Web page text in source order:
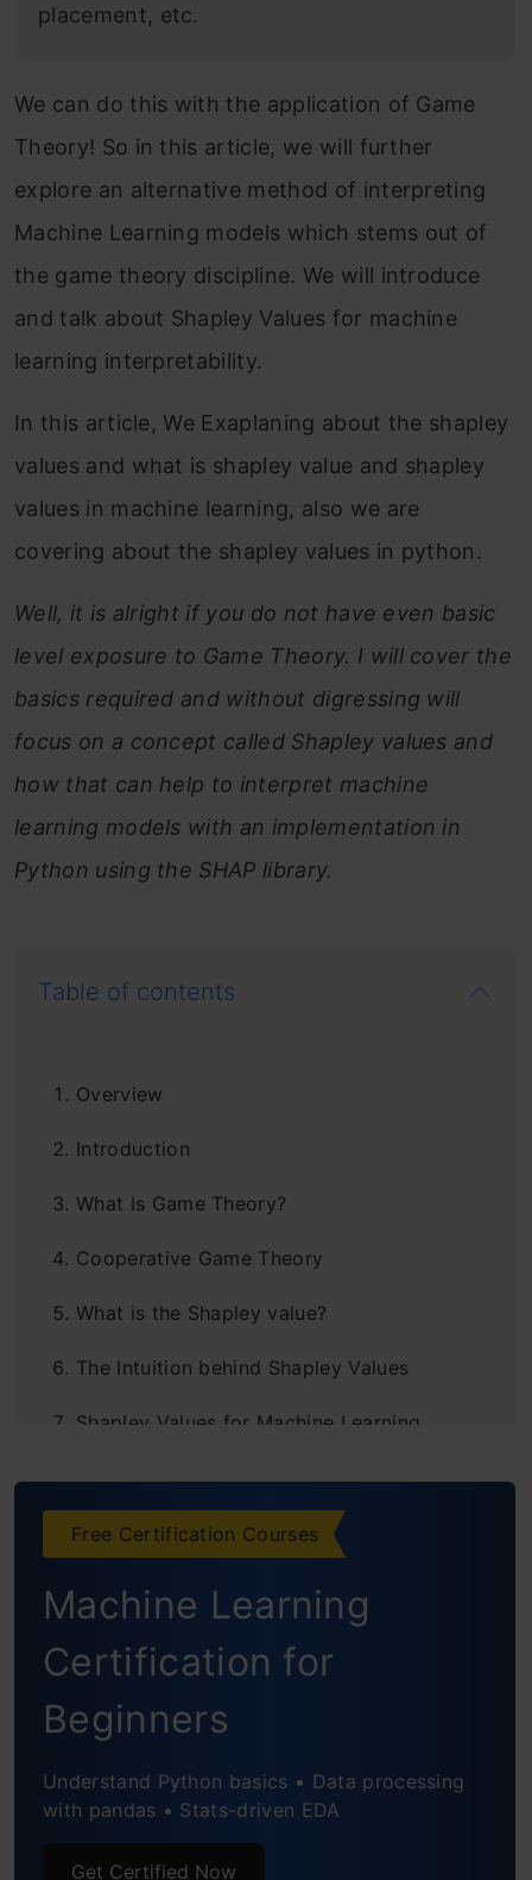
placement, etc.
We can do this with the application of Game
Theory! So in this article, we will further
explore an alternative method of interpreting
Machine Learning models which stems out of
the game theory discipline. We will introduce
and talk about Shapley Values for machine
learning interpretability.
In this article, We Exaplaning about the shapley
values and what is shapley value and shapley
values in machine learning, also we are
covering about the shapley values in python.
Well, it is alright if you do not have even basic
level exposure to Game Theory. I will cover the
basics required and without digressing will
focus on a concept called Shapley values and
how that can help to interpret machine
learning models with an implementation in
Python using the SHAP library.
Table of contents
Overview
Introduction
What Is Game Theory?
Cooperative Game Theory
What is the Shapley value?
The Intuition behind Shapley Values
Shapley Values for Machine Learning
Model Interpretation using SHAP in Python
End Notes
Free Certification Courses
Machine Learning
Certification for
Beginners
Understand Python basics • Data processing
with pandas • Stats-driven EDA
Get Certified Now